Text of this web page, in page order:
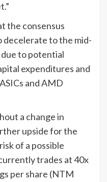
the consensus
to the mid-
to potential
expenditures and
and AMD
a change in
upside for the
of a possible
trades at 40x
per share (NTM